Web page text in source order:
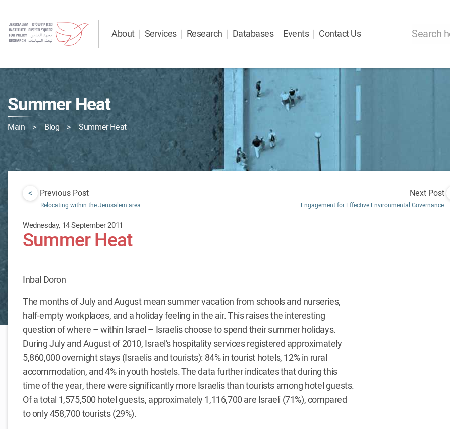
About Services Research Databases Events Contact Us
Summer Heat
Main Blog Summer Heat
< Previous Post
Relocating within the Jerusalem area
Next Post
Engagement for Effective Environmental Governance
Wednesday, 14 September 2011
Summer Heat
Inbal Doron
The months of July and August mean summer vacation from schools and nurseries,
half-empty workplaces, and a holiday feeling in the air. This raises the interesting
question of where – within Israel – Israelis choose to spend their summer holidays.
During July and August of 2010, Israel’s hospitality services registered approximately
5,860,000 overnight stays (Israelis and tourists): 84% in tourist hotels, 12% in rural
accommodation, and 4% in youth hostels. The data further indicates that during this
time of the year, there were significantly more Israelis than tourists among hotel guests.
Of a total 1,575,500 hotel guests, approximately 1,116,700 are Israeli (71%), compared
to only 458,700 tourists (29%).